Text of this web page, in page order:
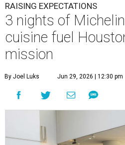
RAISING EXPECTATIONS
3 nights of
cuisine fuel
mission
By Joel Luks Jun 29, 2026 | 12:30 pm